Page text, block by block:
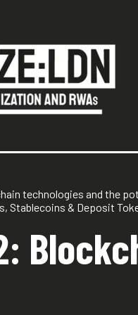
technologies and the
Stablecoins & Deposit